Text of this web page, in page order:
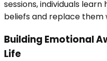
sessions, individuals
beliefs and replace
Building Emotional
Life